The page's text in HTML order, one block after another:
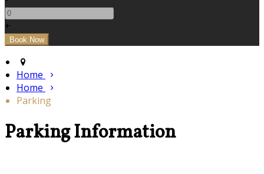
+
Home
Home
Parking
Parking Information